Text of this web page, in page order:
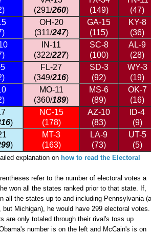
(291/260)
(149)
(47)
OH-20
(311/247)
GA-15
(115)
KY-8
(36)
IN-11
(322/227)
SC-8
(100)
AL-9
(28)
FL-27
(349/216)
SD-3
(92)
WY-3
(19)
MO-11
(360/189)
MS-6
(89)
OK-7
(16)
)
NC-15
(178)
AZ-10
(83)
ID-4
(9)
)
MT-3
(163)
LA-9
(73)
UT-5
(5)
explanation on how to read the Electoral
refer to the number of electoral votes a
won all the states ranked prior to that state. If,
all the states up to and including Pennsylvania
Michigan), he would have 299 electoral votes.
are only totaled through their rival's toss up
number is on the left and McCain's is on